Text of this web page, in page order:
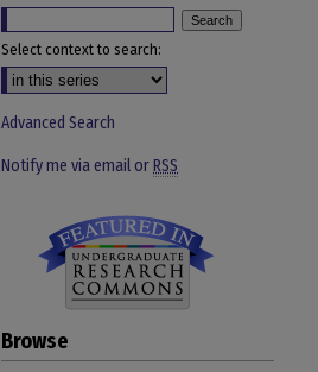
Select context to search:
Advanced Search
Notify me via email orRSS
Browse